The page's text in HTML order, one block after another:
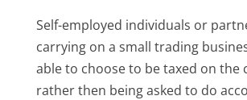
Self-employed individuals or
carrying on a small trading
able to choose to be taxed on the
rather then being asked to do